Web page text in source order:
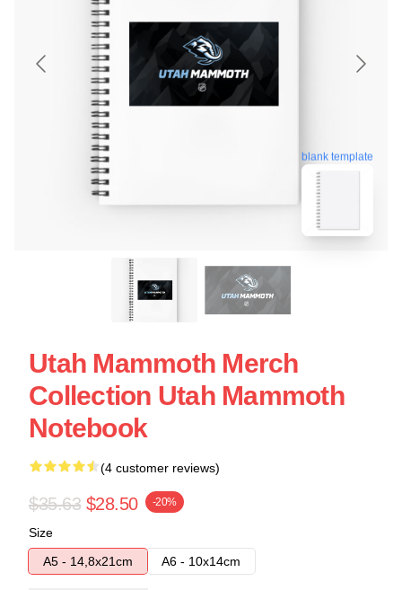
blank template
Utah Mammoth Merch
Collection Utah Mammoth
Notebook
(4 customer reviews)
$35.63 $28.50 -20%
Size
A5 - 14,8x21cm
A6 - 10x14cm